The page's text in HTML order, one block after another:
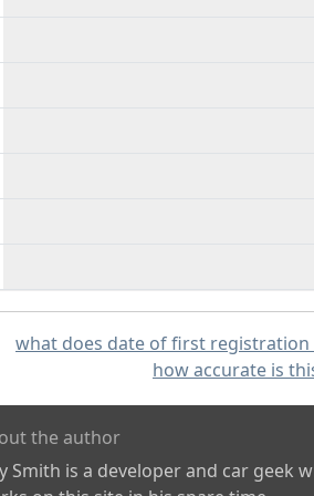
what does date of first registration
how accurate is
the author
Smith is a developer and car geek